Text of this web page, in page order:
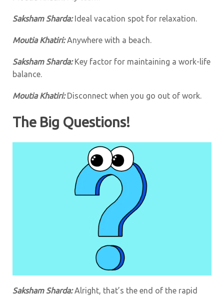
Saksham Sharda: Ideal vacation spot for relaxation.
Moutia Khatiri:Anywhere with a beach.
Saksham Sharda: Key factor for maintaining a work-life
balance.
Moutia Khatiri: Disconnect when you go out of work.
The Big Questions!
Saksham Sharda:Alright, that’s the end of the rapid